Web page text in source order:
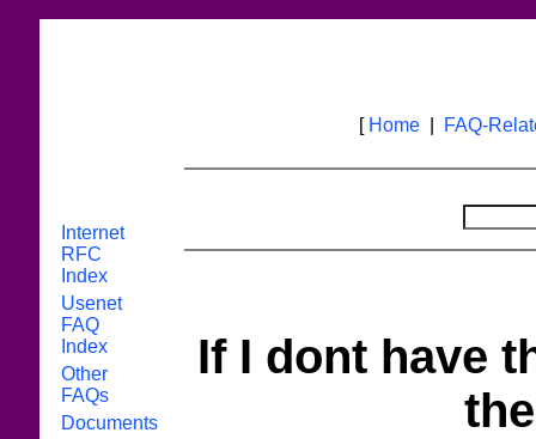
Internet
RFC
Index
Usenet
FAQ
Index
Other
FAQs
Documents
[ Home| FAQ-
If I dont have